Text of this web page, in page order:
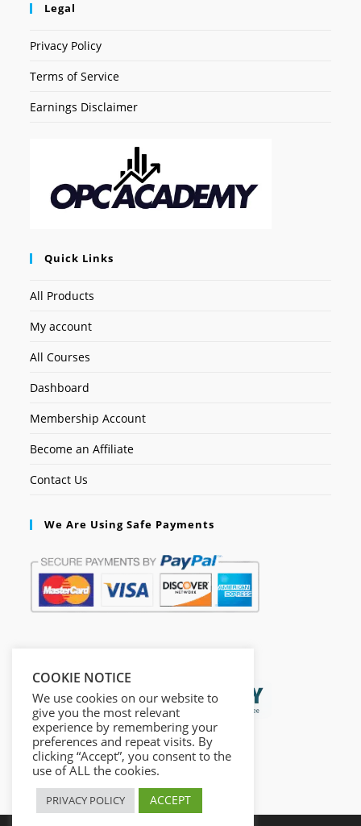
Legal
Privacy Policy
Terms of Service
Earnings Disclaimer
Quick Links
All Products
My account
All Courses
Dashboard
Membership Account
Become an Affiliate
Contact Us
We Are Using Safe Payments
COOKIE NOTICE
We use cookies on our website to
give you the most relevant
experience by remembering your
preferences and repeat visits. By
clicking “Accept”, you consent to the
use of ALL the cookies.
PRIVACY POLICY ACCEPT